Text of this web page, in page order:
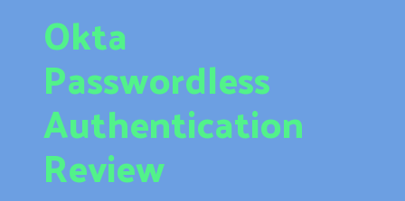
Okta
Passwordless
Authentication
Review